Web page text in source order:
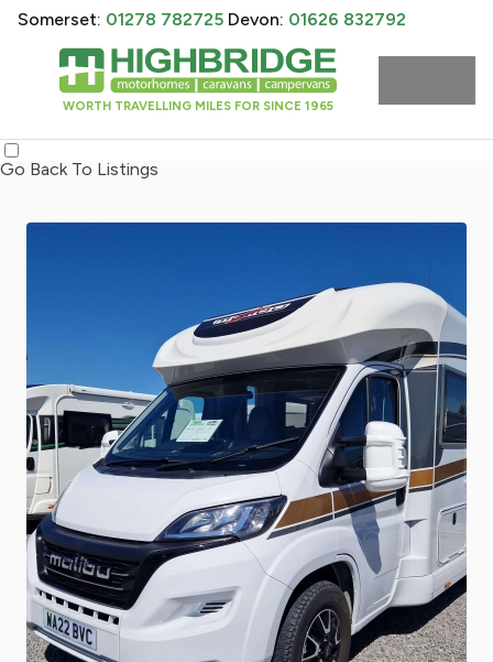
WORTH TRAVELLING MILES FOR SINCE 1965
Somerset: 01278 782725 Devon: 01626 832792
Go Back To Listings